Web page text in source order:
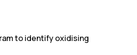
to identify oxidising